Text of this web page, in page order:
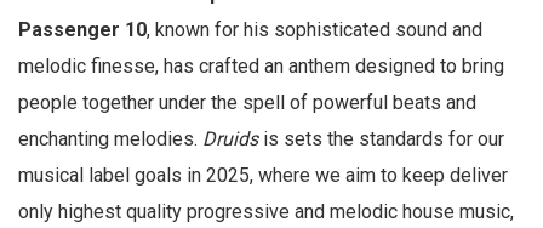
Passenger 10, known for his sophisticated sound and
melodic finesse, has crafted an anthem designed to bring
people together under the spell of powerful beats and
enchanting melodies. Druidsis sets the standards for our
musical label goals in 2025, where we aim to keep deliver
only highest quality progressive and melodic house music,